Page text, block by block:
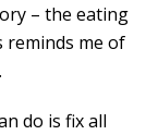
– the eating
reminds me of
do is fix all